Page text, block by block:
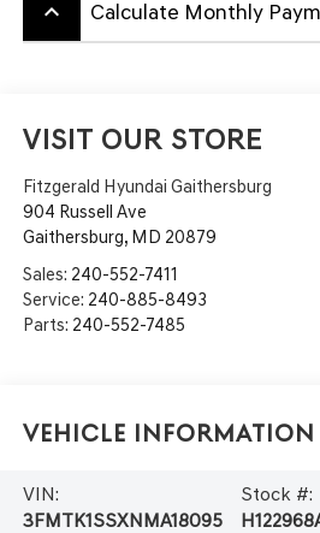
keyboard_arrow_up Calculate Monthly
VISIT OUR STORE
Fitzgerald Hyundai Gaithersburg
904 Russell Ave
Gaithersburg, MD 20879
Sales: 240-552-7411
Service: 240-885-8493
Parts: 240-552-7485
Vehicle Information
VIN:
3FMTK1SSXNMA18095
Stock #: